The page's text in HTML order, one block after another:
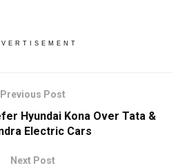
Previous Post
Hyundai Kona Over Tata &
Electric Cars
Next Post